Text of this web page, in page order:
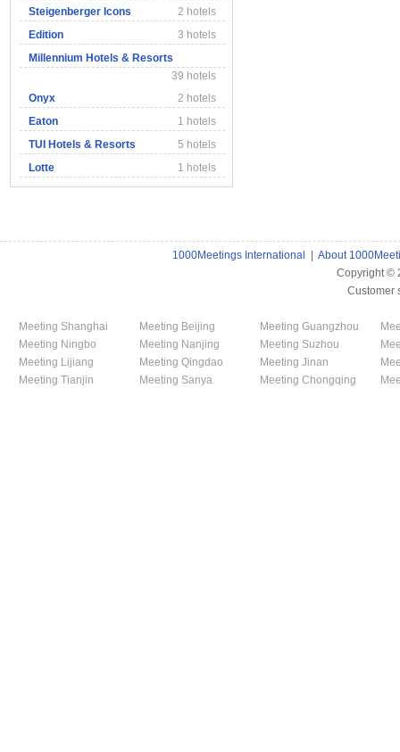
Steigenberger Icons
2 hotels
Edition
3 hotels
Millennium Hotels & Resorts
39 hotels
Onyx
2 hotels
Eaton
1 hotels
TUI Hotels & Resorts
5 hotels
Lotte
1 hotels
1000Meetings International
About
Copyright ©
Customer
Meeting Shanghai Meeting Beijing Meeting Guangzhou
Meeting Ningbo
Meeting Nanjing Meeting Suzhou
Meeting Lijiang
Meeting Qingdao Meeting Jinan
Meeting Tianjin
Meeting Sanya Meeting Chongqing